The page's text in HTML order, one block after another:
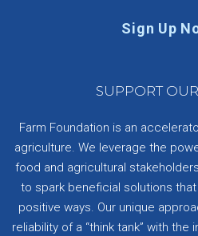
Sign Up
SUPPORT
Farm Foundation is an
agriculture. We leverage the
food and agricultural
to spark beneficial solutions
positive ways. Our unique
reliability of a “think tank” with